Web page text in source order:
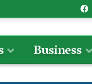
Business